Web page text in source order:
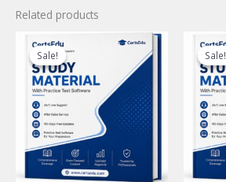
Related products
Sale!
Sale! Sale!
Sale!